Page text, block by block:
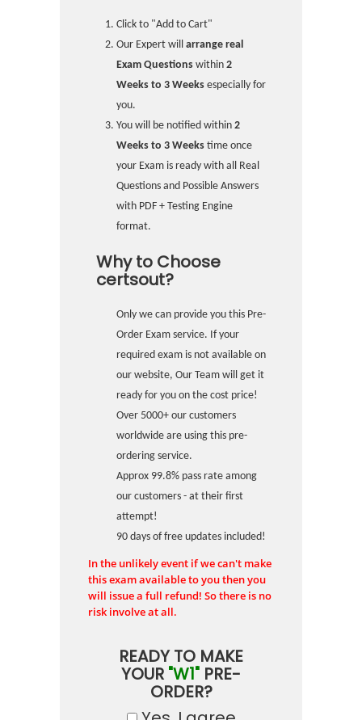
Click to "Add to Cart"
Our Expert will arrange real
Exam Questions within 2
Weeks to 3 Weeks especially for
you.
You will be notified within 2
Weeks to 3 Weeks time once
your Exam is ready with all Real
Questions and Possible Answers
with PDF + Testing Engine
format.
Why to Choose
certsout?
Only we can provide you this Pre-
Order Exam service. If your
required exam is not available on
our website, Our Team will get it
ready for you on the cost price!
Over 5000+ our customers
worldwide are using this pre-
ordering service.
Approx 99.8% pass rate among
our customers - at their first
attempt!
90 days of free updates included!
In the unlikely event if we can't make
this exam available to you then you
will issue a full refund! So there is no
risk involve at all.
READY TO MAKE
YOUR "W1" PRE-
ORDER?